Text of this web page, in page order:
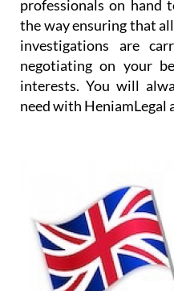
professionals on hand
the way ensuring that
investigations are
negotiating on your
interests. You will
need with HeniamLegal